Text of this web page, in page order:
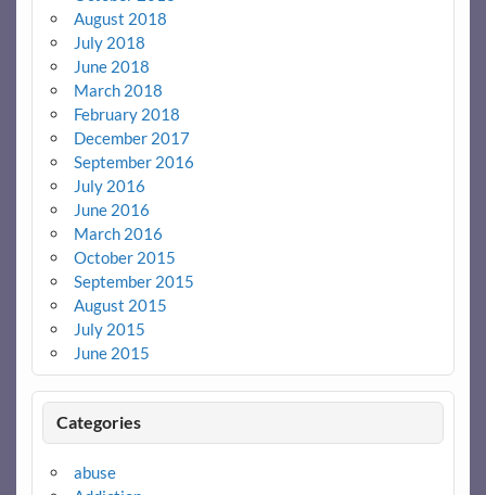
August 2018
July 2018
June 2018
March 2018
February 2018
December 2017
September 2016
July 2016
June 2016
March 2016
October 2015
September 2015
August 2015
July 2015
June 2015
Categories
abuse